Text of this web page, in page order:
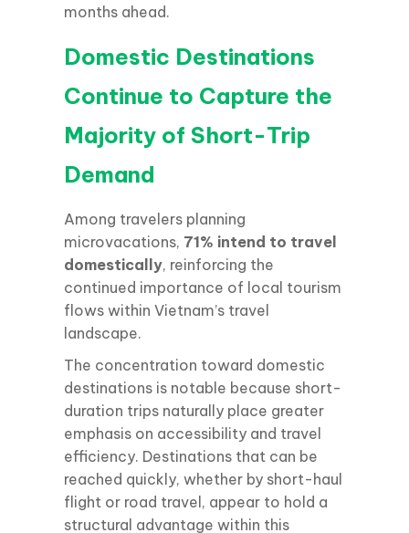
months ahead.
Domestic Destinations
Continue to Capture the
Majority of Short-Trip
Demand
Among travelers planning
microvacations, 71% intend to travel
domestically, reinforcing the
continued importance of local tourism
flows within Vietnam’s travel
landscape.
The concentration toward domestic
destinations is notable because short-
duration trips naturally place greater
emphasis on accessibility and travel
efficiency. Destinations that can be
reached quickly, whether by short-haul
flight or road travel, appear to hold a
structural advantage within this